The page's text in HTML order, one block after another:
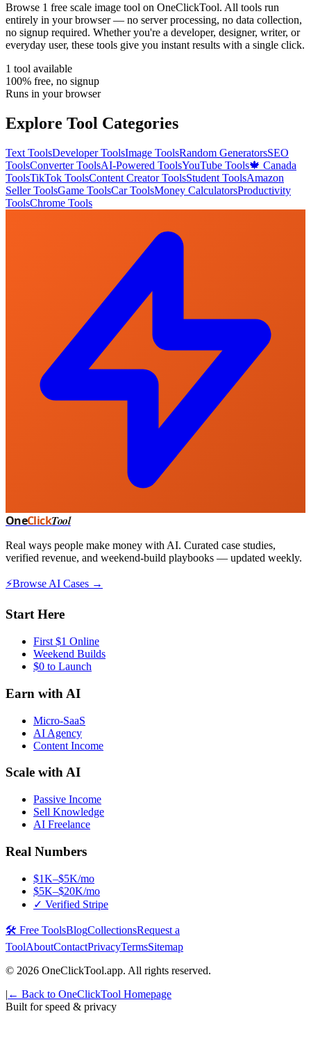
Browse 1 free scale image tool on OneClickTool. All tools run
entirely in your browser — no server processing, no data collection,
no signup required. Whether you're a developer, designer, writer, or
everyday user, these tools give you instant results with a single click.
1 tool available
100% free, no signup
Runs in your browser
Explore Tool Categories
Text ToolsDeveloper ToolsImage ToolsRandom GeneratorsSEO
ToolsConverter ToolsAI-Powered ToolsYouTube Tools🍁 Canada
ToolsTikTok ToolsContent Creator ToolsStudent ToolsAmazon
Seller ToolsGame ToolsCar ToolsMoney CalculatorsProductivity
ToolsChrome Tools
OneClickTool
Real ways people make money with AI. Curated case studies,
verified revenue, and weekend-build playbooks — updated weekly.
⚡Browse AI Cases →
Start Here
First $1 Online
Weekend Builds
$0 to Launch
Earn with AI
Micro-SaaS
AI Agency
Content Income
Scale with AI
Passive Income
Sell Knowledge
AI Freelance
Real Numbers
$1K–$5K/mo
$5K–$20K/mo
✓ Verified Stripe
🛠️ Free ToolsBlogCollectionsRequest a
ToolAboutContactPrivacyTermsSitemap
© 2026 OneClickTool.app. All rights reserved.
| ← Back to OneClickTool Homepage
Built for speed & privacy